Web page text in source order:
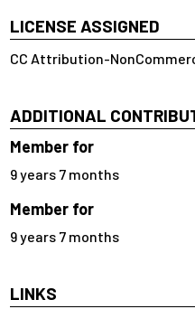
LICENSE ASSIGNED
CC Attribution-
ADDITIONAL
Member for
9 years 7 months
Member for
9 years 7 months
LINKS